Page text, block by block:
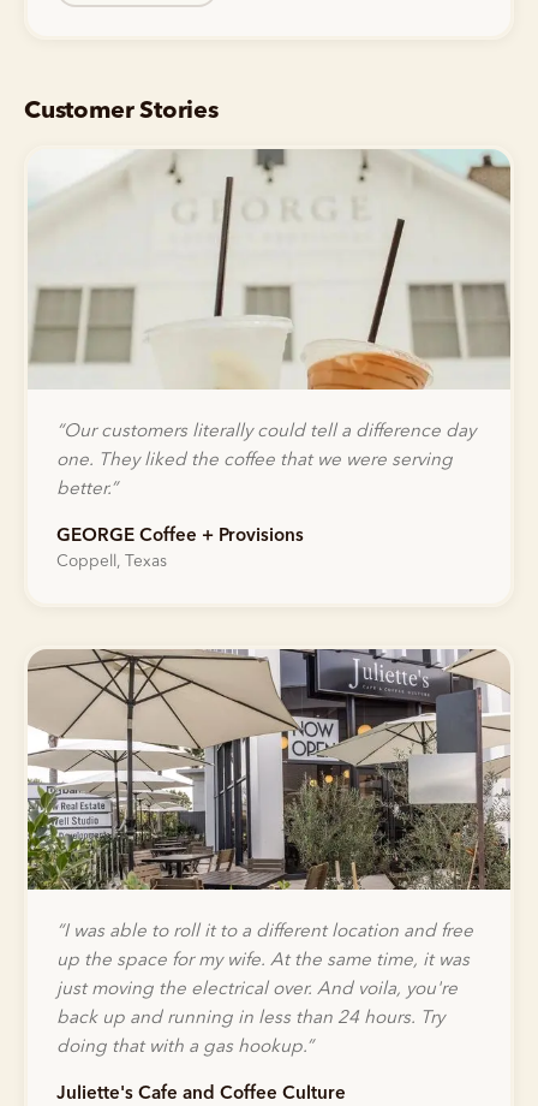
Customer Stories
“Our customers literally could tell a difference day
one. They liked the coffee that we were serving
better.”
GEORGE Coffee + Provisions
Coppell, Texas
“I was able to roll it to a different location and free
up the space for my wife. At the same time, it was
just moving the electrical over. And voila, you're
back up and running in less than 24 hours. Try
doing that with a gas hookup.”
Juliette's Cafe and Coffee Culture